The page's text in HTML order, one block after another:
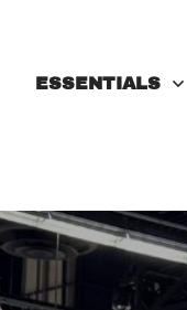
ESSENTIALS